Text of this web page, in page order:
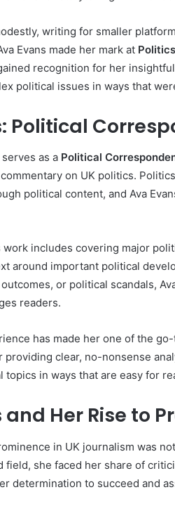
writing for smaller
Evans made her mark at
recognition for her
political issues in ways that
Political
as a Political
on UK politics.
political content, and Ava
work includes covering major
around important political
or political scandals,
readers.
has made her one of the
providing clear, no-nonsense
topics in ways that are easy for
and Her Rise to
in UK journalism was
field, she faced her share of
determination to succeed and